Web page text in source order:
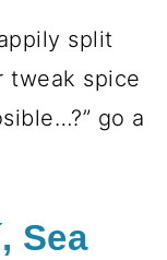
split
tweak spice
go a
Sea